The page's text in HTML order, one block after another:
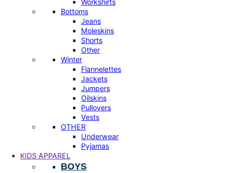
Workshirts
Bottoms
Jeans
Moleskins
Shorts
Other
Winter
Flannelettes
Jackets
Jumpers
Oilskins
Pullovers
Vests
OTHER
Underwear
Pyjamas
KIDS APPAREL
BOYS